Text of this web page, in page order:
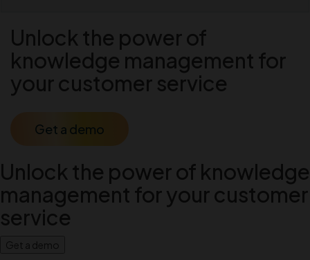
Unlock the power of
knowledge management for
your customer service
Get a demo
Unlock the power of knowledge
management for your customer
service
Get a demo